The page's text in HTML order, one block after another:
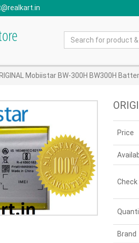
Mobiistar BW-300H BW300H
Price
Check
Brand